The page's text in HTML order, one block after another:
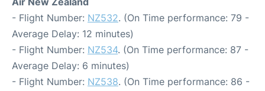
- Flight Number: NZ532. (On Time performance: 79 -
Average Delay: 12 minutes)
- Flight Number: NZ534. (On Time performance: 87 -
Average Delay: 6 minutes)
- Flight Number: NZ538. (On Time performance: 86 -